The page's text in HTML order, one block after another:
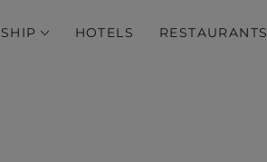
HOTELS RESTAURANTS